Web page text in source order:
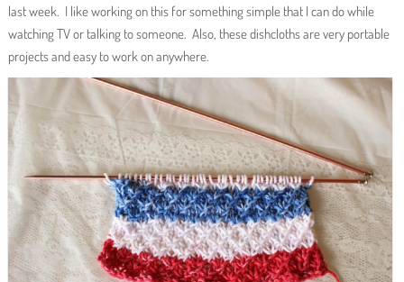
last week. I like working on this for something simple that I can do while
watching TV or talking to someone. Also, these dishcloths are very portable
projects and easy to work on anywhere.